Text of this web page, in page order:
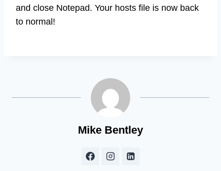
and close Notepad. Your hosts file is now back
to normal!
Mike Bentley